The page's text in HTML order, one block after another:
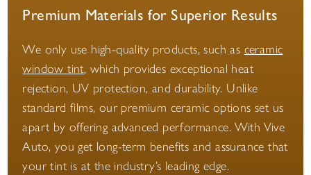
Premium Materials for Superior Results
We only use high-quality products, such as ceramic
window tint, which provides exceptional heat
rejection, UV protection, and durability. Unlike
standard films, our premium ceramic options set us
apart by offering advanced performance. With Vive
Auto, you get long-term benefits and assurance that
your tint is at the industry’s leading edge.